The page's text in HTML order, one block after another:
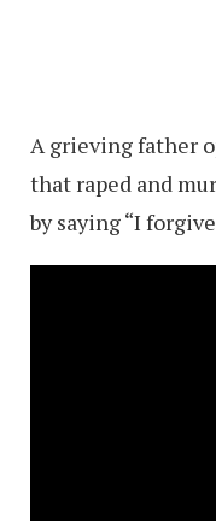
A grieving father
that raped and
by saying “I